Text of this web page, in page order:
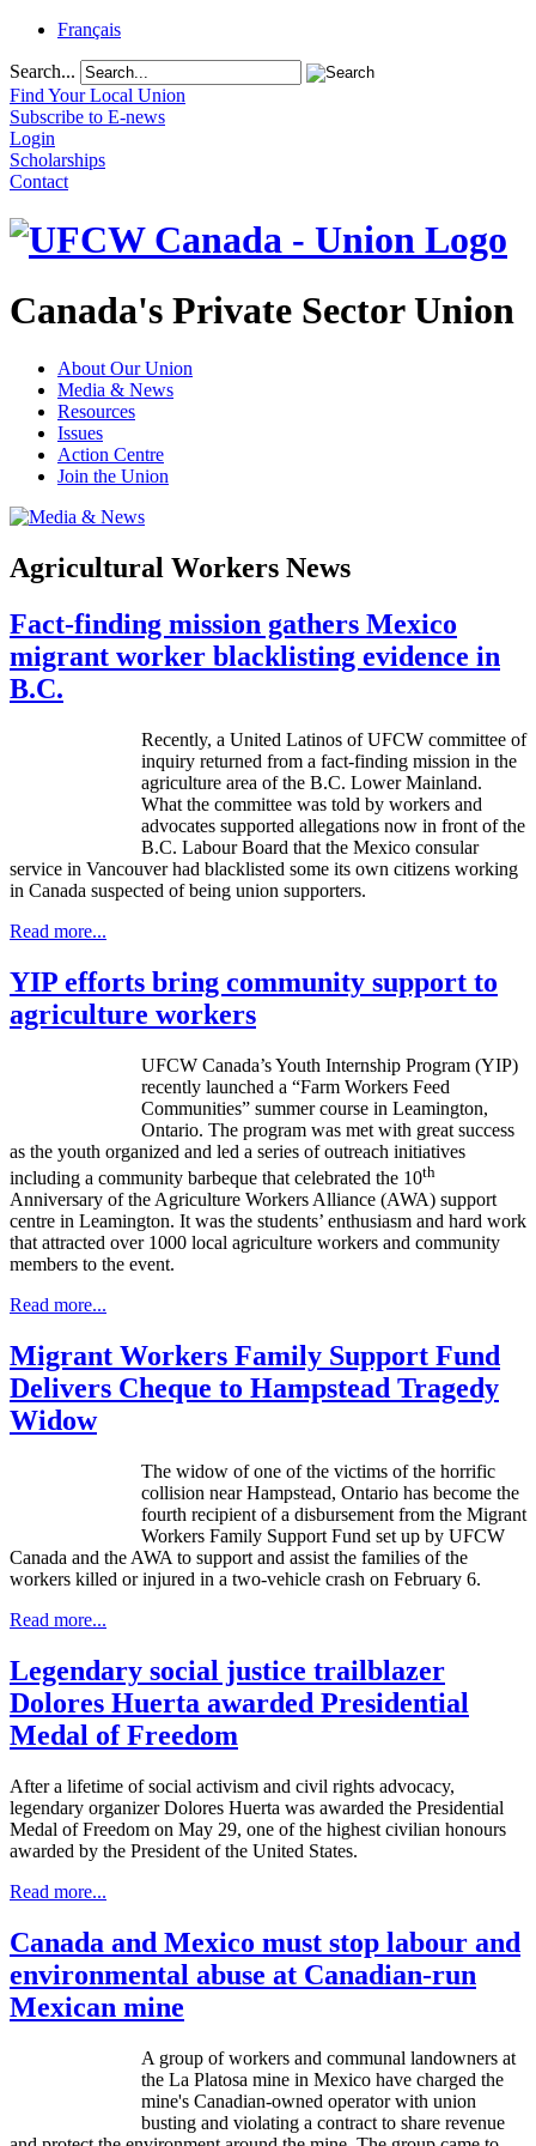
Français
Search...
Find Your Local Union
Subscribe to E-news
Login
Scholarships
Contact
Canada's Private Sector Union
About Our Union
Media & News
Resources
Issues
Action Centre
Join the Union
Agricultural Workers News
Fact-finding mission gathers Mexico
migrant worker blacklisting evidence in
B.C.
Recently, a United Latinos ofUFCW committee of
inquiry returned from a fact-finding mission in the
agriculture area of the B.C. Lower Mainland.
What the committee was told by workers and
advocates supported allegations now in front of the
B.C. LabourBoard that the Mexico consular
service in Vancouver had blacklisted some its own citizens working
in Canada suspected of being union supporters.
Read more...
YIP efforts bring community support to
agriculture workers
UFCW Canada’s Youth Internship Program (YIP)
recently launched a “Farm Workers Feed
Communities” summer course in Leamington,
Ontario. The program was met with great success
as the youth organized and led a series of outreach initiatives
including a community barbeque that celebrated the 10th
Anniversary of the Agriculture Workers Alliance (AWA) support
centre in Leamington. It was the students’ enthusiasm and hard work
that attracted over 1000 local agriculture workers and community
members to the event.
Read more...
Migrant Workers Family Support Fund
Delivers Cheque to Hampstead Tragedy
Widow
The widow of one of the victims of the horrific
collision near Hampstead, Ontario has become the
fourth recipient of a disbursement from the Migrant
Workers Family Support Fund set up by UFCW
Canada and the AWA to support and assist the families of the
workers killed or injured in a two-vehicle crash on February 6.
Read more...
Legendary social justice trailblazer
Dolores Huerta awarded Presidential
Medal of Freedom
After a lifetime of social activism and civil rights advocacy,
legendary organizer Dolores Huerta was awarded the Presidential
Medal of Freedom on May 29, one of the highest civilian honours
awarded by the President of the United States.
Read more...
Canada and Mexico must stop labour and
environmental abuse at Canadian-run
Mexican mine
A group of workers and communal landowners at
the La Platosa mine in Mexico have charged the
mine's Canadian-owned operator with union
busting and violating a contract to share revenue